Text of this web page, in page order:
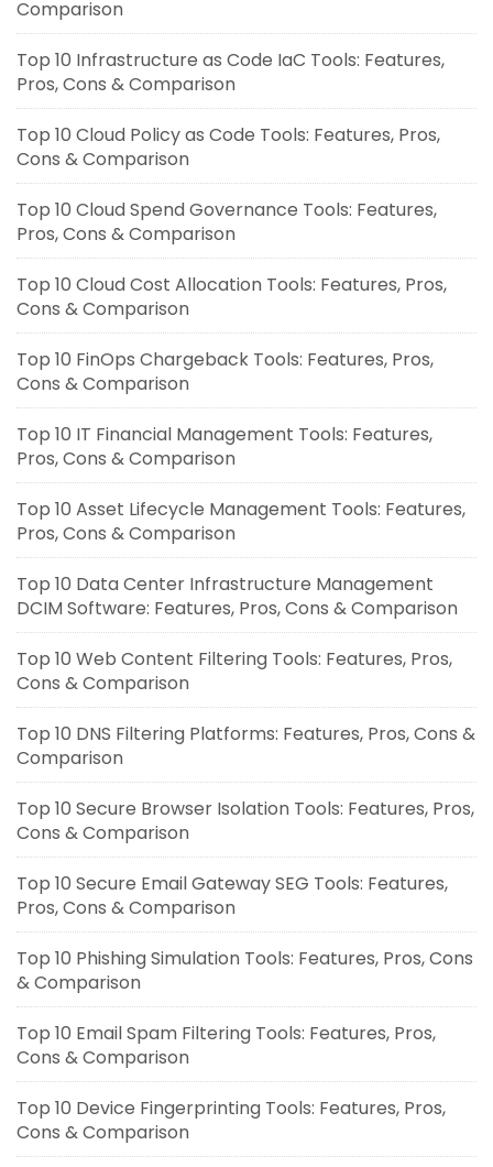
Comparison
Top 10 Infrastructure as Code IaC Tools: Features,
Pros, Cons & Comparison
Top 10 Cloud Policy as Code Tools: Features, Pros,
Cons & Comparison
Top 10 Cloud Spend Governance Tools: Features,
Pros, Cons & Comparison
Top 10 Cloud Cost Allocation Tools: Features, Pros,
Cons & Comparison
Top 10 FinOps Chargeback Tools: Features, Pros,
Cons & Comparison
Top 10 IT Financial Management Tools: Features,
Pros, Cons & Comparison
Top 10 Asset Lifecycle Management Tools: Features,
Pros, Cons & Comparison
Top 10 Data Center Infrastructure Management
DCIM Software: Features, Pros, Cons & Comparison
Top 10 Web Content Filtering Tools: Features, Pros,
Cons & Comparison
Top 10 DNS Filtering Platforms: Features, Pros, Cons &
Comparison
Top 10 Secure Browser Isolation Tools: Features, Pros,
Cons & Comparison
Top 10 Secure Email Gateway SEG Tools: Features,
Pros, Cons & Comparison
Top 10 Phishing Simulation Tools: Features, Pros, Cons
& Comparison
Top 10 Email Spam Filtering Tools: Features, Pros,
Cons & Comparison
Top 10 Device Fingerprinting Tools: Features, Pros,
Cons & Comparison